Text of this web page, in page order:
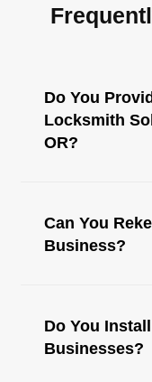
Do You
Locksmith
OR?
Can You
Business?
Do You
Businesses?